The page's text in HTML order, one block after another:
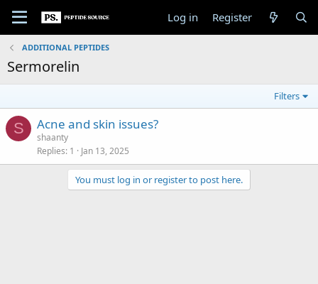
Log in Register
ADDITIONAL PEPTIDES
Sermorelin
Filters
S Acne and skin issues?
shaanty
Replies 1 Jan 13, 2025
You must log in or register to post here.